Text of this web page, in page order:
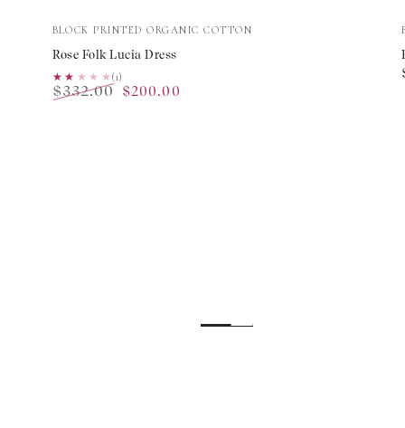
Folk
Lucia
Dress
Vendor:
BLOCK PRINTED ORGANIC COTTON
Rose Folk Lucia Dress
★★★★★
★★★★★(1)
$332.00 $200.00